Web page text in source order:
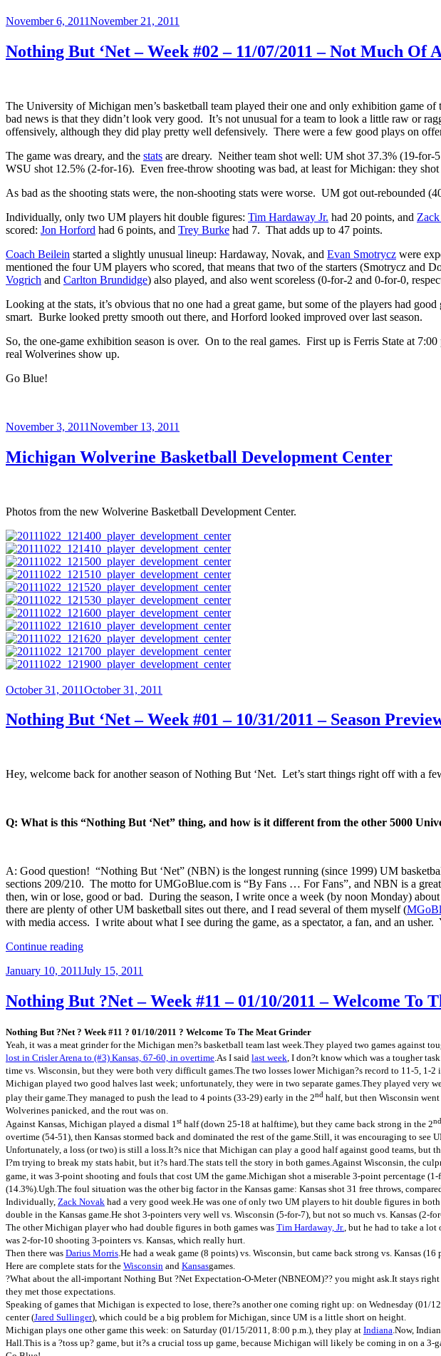
Posted
November 6, 2011November 21, 2011
Nothing But ‘Net – Week #02 – 11/07/2011 – Not Much Of
The University of Michigan men’s basketball team played their one and only exhibition game of
bad news is that they didn’t look very good. It’s not unusual for a team to look a little raw or
offensively, although they did play pretty well defensively. There were a few good plays on
The game was dreary, and the stats are dreary. Neither team shot well: UM shot 37.3% (19-
WSU shot 12.5% (2-for-16). Even free-throw shooting was bad, at least for Michigan: they
As bad as the shooting stats were, the non-shooting stats were worse. UM got out-rebounded
Individually, only two UM players hit double figures: Tim Hardaway Jr. had 20 points, and
scored: Jon Horford had 6 points, and Trey Burke had 7. That adds up to 47 points.
Coach Beilein started a slightly unusual lineup: Hardaway, Novak, and Evan Smotrycz were
mentioned the four UM players who scored, that means that two of the starters (Smotrycz
Vogrich and Carlton Brundidge) also played, and also went scoreless (0-for-2 and 0-for-0,
Looking at the stats, it’s obvious that no one had a great game, but some of the players had
smart. Burke looked pretty smooth out there, and Horford looked improved over last season.
So, the one-game exhibition season is over. On to the real games. First up is Ferris State at
real Wolverines show up.
Go Blue!
Posted
November 3, 2011November 13, 2011
Michigan Wolverine Basketball Development Center
Photos from the new Wolverine Basketball Development Center.
Posted
October 31, 2011October 31, 2011
Nothing But ‘Net – Week #01 – 10/31/2011 – Season
Hey, welcome back for another season of Nothing But ‘Net. Let’s start things right off with a
Q: What is this “Nothing But ‘Net” thing, and how is it different from the other 5000
A: Good question! “Nothing But ‘Net” (NBN) is the longest running (since 1999) UM
sections 209/210. The motto for UMGoBlue.com is “By Fans … For Fans”, and NBN is a
then, win or lose, good or bad. During the season, I write once a week (by noon Monday)
there are plenty of other UM basketball sites out there, and I read several of them myself (
with media access. I write about what I see during the game, as a spectator, a fan, and an
Continue reading“Nothing
‘Net
Week
#01
10/31/2011
–
Season
Preview”
Posted
January 10, 2011July 15, 2011
Nothing But ?Net – Week #11 – 01/10/2011 – Welcome To
Nothing But ?Net ? Week #11 ? 01/10/2011 ? Welcome To The Meat Grinder
Yeah, it was a meat grinder for the Michigan men?s basketball team last week.They played two games against
lost in Crisler Arena to (#3) Kansas, 67-60, in overtime.As I said last week, I don?t know which was a tougher
time vs. Wisconsin, but they were both very difficult games.The two losses lower Michigan?s record to 11-5, 1-2
Michigan played two good halves last week; unfortunately, they were in two separate games.They played
play their game.They managed to push the lead to 4 points (33-29) early in the 2nd half, but then Wisconsin went
Wolverines panicked, and the rout was on.
Against Kansas, Michigan played a dismal 1st half (down 25-18 at halftime), but they came back strong in the 2nd
overtime (54-51), then Kansas stormed back and dominated the rest of the game.Still, it was encouraging to
Unfortunately, a loss (or two) is still a loss.It?s nice that Michigan can play a good half against good teams, but
I?m trying to break my stats habit, but it?s hard.The stats tell the story in both games.Against Wisconsin, the
game, it was 3-point shooting and fouls that cost UM the game.Michigan shot a miserable 3-point percentage
(14.3%).Ugh.The foul situation was the other big factor in the Kansas game: Kansas shot 31 free throws,
Individually, Zack Novak had a very good week.He was one of only two UM players to hit double figures in
double in the Kansas game.He shot 3-pointers very well vs. Wisconsin (5-for-7), but not so much vs. Kansas (2-
The other Michigan player who had double figures in both games was Tim Hardaway, Jr., but he had to take a lot
was 2-for-10 shooting 3-pointers vs. Kansas, which really hurt.
Then there was Darius Morris.He had a weak game (8 points) vs. Wisconsin, but came back strong vs. Kansas
Here are complete stats for the Wisconsin and Kansasgames.
?What about the all-important Nothing But ?Net Expectation-O-Meter (NBNEOM)?? you might ask.It stays
they met those expectations.
Speaking of games that Michigan is expected to lose, there?s another one coming right up: on Wednesday (01/
center (Jared Sullinger), which could be a big problem for Michigan, since UM is a little short on height.
Michigan plays one other game this week: on Saturday (01/15/2011, 8:00 p.m.), they play at Indiana.Now,
Hall.This is a ?toss up? game, but it?s a crucial toss up game, because Michigan will likely be coming in on a 3-